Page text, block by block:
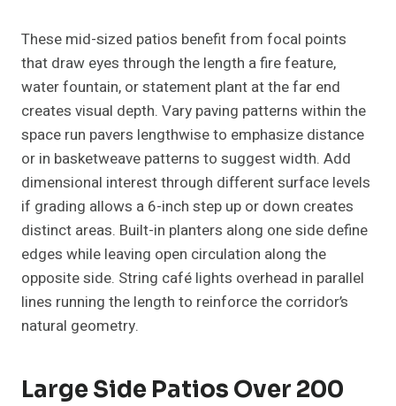
These mid-sized patios benefit from focal points
that draw eyes through the length a fire feature,
water fountain, or statement plant at the far end
creates visual depth. Vary paving patterns within the
space run pavers lengthwise to emphasize distance
or in basketweave patterns to suggest width. Add
dimensional interest through different surface levels
if grading allows a 6-inch step up or down creates
distinct areas. Built-in planters along one side define
edges while leaving open circulation along the
opposite side. String café lights overhead in parallel
lines running the length to reinforce the corridor’s
natural geometry.
Large Side Patios Over 200